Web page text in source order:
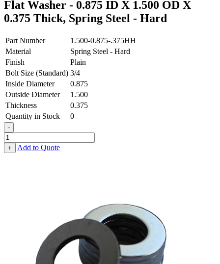
Flat Washer - 0.875 ID X 1.500 OD X
0.375 Thick, Spring Steel - Hard
Part Number
1.500-0.875-.375HH
Material
Spring Steel - Hard
Finish
Plain
Bolt Size (Standard) 3/4
Inside Diameter
0.875
Outside Diameter
1.500
Thickness
0.375
Quantity in Stock
0
-
Flat
Washer
-
+ Add to Quote